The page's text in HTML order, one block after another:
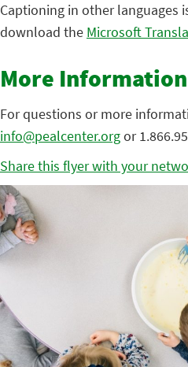
Captioning in other languages
download the Microsoft
More Information
For questions or more
info@pealcenter.orgor
Share this flyer with your